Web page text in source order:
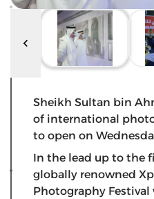
Sheikh Sultan bin
of international
to open on
In the lead up to the
globally renowned
Photography